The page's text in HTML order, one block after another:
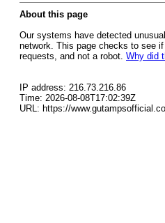
About this page
Our systems have detected
network. This page checks to see
requests, and not a robot. Why did
IP address: 216.73.216.86
Time: 2026-08-08T17:02:39Z
URL: https://